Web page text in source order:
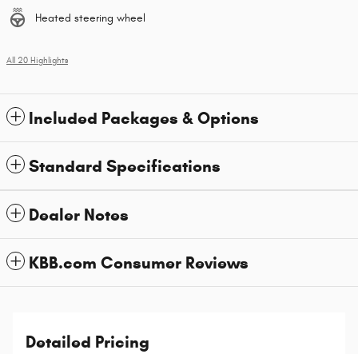
Heated steering wheel
All 20 Highlights
Included Packages & Options
Standard Specifications
Dealer Notes
KBB.com Consumer Reviews
Detailed Pricing